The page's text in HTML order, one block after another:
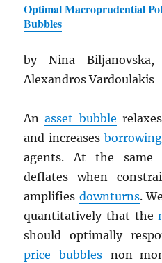
Optimal Macroprudential
Bubbles
by Nina
Alexandros Vardoulakis
Anasset bubble
and increases borrowing
agents. At the
deflates when
amplifies downturns.
quantitatively that the
should optimally
price bubbles non-